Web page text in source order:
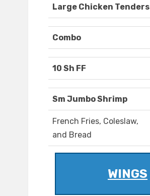
Large Chicken Tenders
Combo
10 Sh FF
Sm Jumbo Shrimp
French Fries, Coleslaw,
and Bread
WINGS